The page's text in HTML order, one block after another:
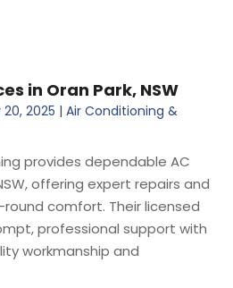
in Oran Park, NSW
20, 2025 |Air Conditioning &
provides dependable AC
offering expert repairs and
comfort. Their licensed
professional support with
workmanship and